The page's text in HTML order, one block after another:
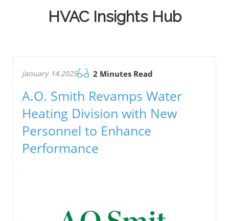
HVAC Insights Hub
January 14.2025 2 Minutes Read
A.O. Smith Revamps Water
Heating Division with New
Personnel to Enhance
Performance